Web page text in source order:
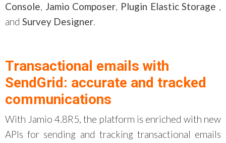
Console, Jamio Composer, Plugin ElasticStorage ,
and Survey Designer.
Transactional emails with
SendGrid: accurate and tracked
communications
With Jamio 4.8R5, the platform is enriched with new
APIs for sending and tracking transactional emails